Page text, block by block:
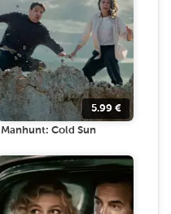
5.99 €
Manhunt: Cold Sun